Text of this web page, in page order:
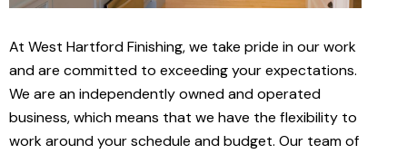
At West Hartford Finishing, we take pride in our work
and are committed to exceeding your expectations.
We are an independently owned and operated
business, which means that we have the flexibility to
work around your schedule and budget. Our team of